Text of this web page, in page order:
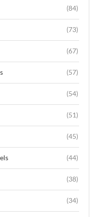
(84)
(73)
(67)
(57)
(54)
(51)
(45)
(44)
(38)
(34)